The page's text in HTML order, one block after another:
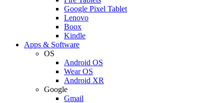
Google Pixel Tablet
Lenovo
Boox
Kindle
Apps & Software
OS
Android OS
Wear OS
Android XR
Google
Gmail